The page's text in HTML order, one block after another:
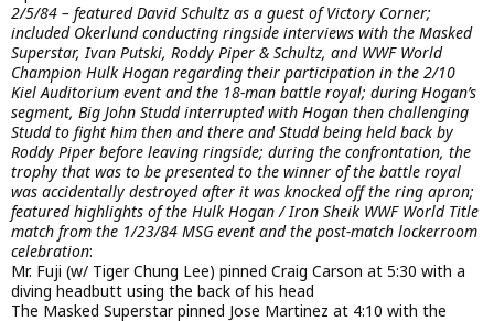
2/5/84 – featured David Schultz as a guest of Victory Corner;
included Okerlund conducting ringside interviews with the Masked
Superstar, Ivan Putski, Roddy Piper & Schultz, and WWF World
Champion Hulk Hogan regarding their participation in the 2/10
Kiel Auditorium event and the 18-man battle royal; during Hogan’s
segment, Big John Studd interrupted with Hogan then challenging
Studd to fight him then and there and Studd being held back by
Roddy Piper before leaving ringside; during the confrontation, the
trophy that was to be presented to the winner of the battle royal
was accidentally destroyed after it was knocked off the ring apron;
featured highlights of the Hulk Hogan / Iron Sheik WWF World Title
match from the 1/23/84 MSG event and the post-match lockerroom
celebration:
Mr. Fuji (w/ Tiger Chung Lee) pinned Craig Carson at 5:30 with a
diving headbutt using the back of his head
The Masked Superstar pinned Jose Martinez at 4:10 with the